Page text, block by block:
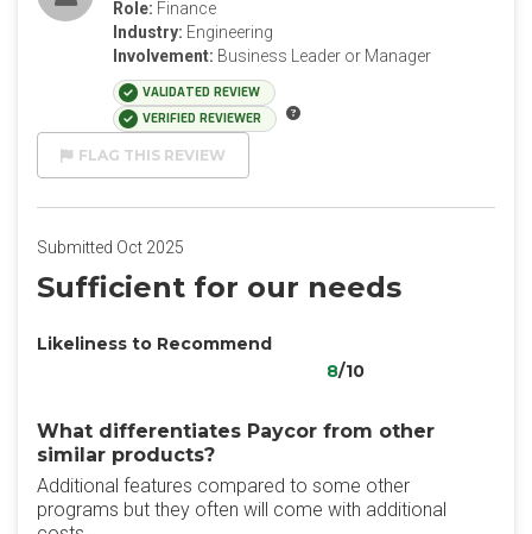
Role: Finance
Industry: Engineering
Involvement: Business Leader or Manager
VALIDATED REVIEW
VERIFIED REVIEWER
FLAG THIS REVIEW
Submitted Oct 2025
Sufficient for our needs
Likeliness to Recommend
8/10
What differentiates Paycor from other
similar products?
Additional features compared to some other
programs but they often will come with additional